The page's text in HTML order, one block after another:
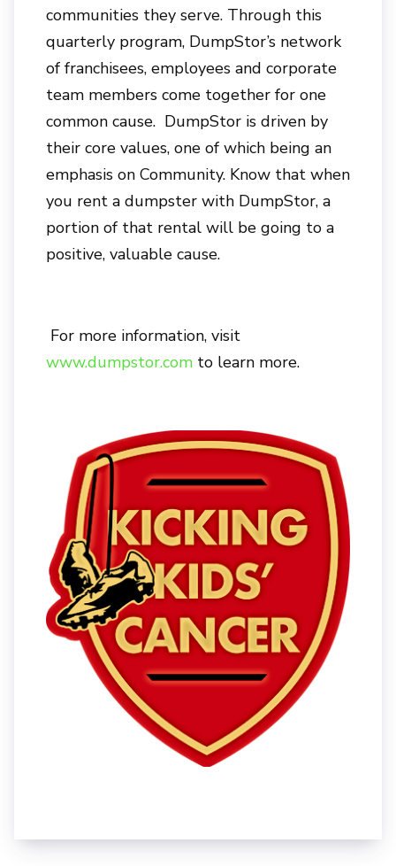
communities they serve. Through this
quarterly program, DumpStor’s network
of franchisees, employees and corporate
team members come together for one
common cause. DumpStor is driven by
their core values, one of which being an
emphasis on Community. Know that when
you rent a dumpster with DumpStor, a
portion of that rental will be going to a
positive, valuable cause.
For more information, visit
www.dumpstor.com to learn more.